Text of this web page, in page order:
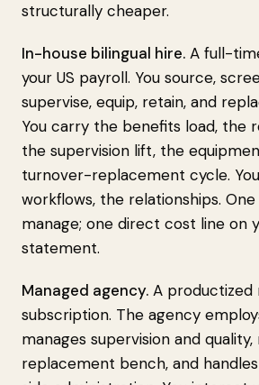
structurally cheaper.
In-house bilingual hire. A full-
your US payroll. You source,
supervise, equip, retain, and
You carry the benefits load, the
the supervision lift, the
turnover-replacement cycle.
workflows, the relationships.
manage; one direct cost line on
statement.
Managed agency. A productized
subscription. The agency
manages supervision and quality,
replacement bench, and